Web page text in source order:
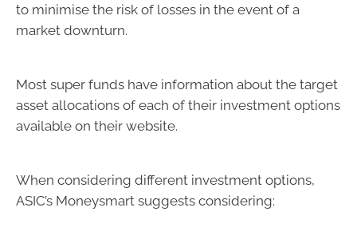
to minimise the risk of losses in the event of a
market downturn.
Most super funds have information about the target
asset allocations of each of their investment options
available on their website.
When considering different investment options,
ASIC’s Moneysmart suggests considering: